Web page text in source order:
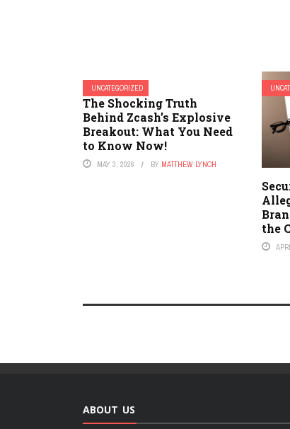
UNCATEGORIZED
The Shocking Truth
Behind Zcash’s Explosive
Breakout: What You Need
to Know Now!
MAY 3, 2026 BY MATTHEW LYNCH
the
ABOUT US